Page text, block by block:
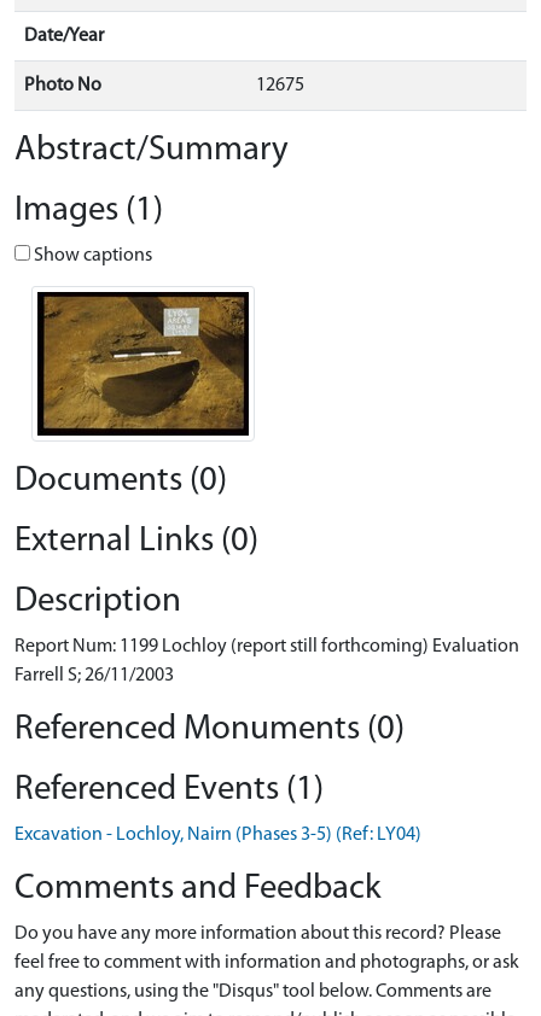
Date/Year
Photo No 12675
Abstract/Summary
Images (1)
Show captions
Documents (0)
External Links (0)
Description
Report Num: 1199 Lochloy (report still forthcoming) Evaluation
Farrell S; 26/11/2003
Referenced Monuments (0)
Referenced Events (1)
Excavation - Lochloy, Nairn (Phases 3-5) (Ref: LY04)
Comments and Feedback
Do you have any more information about this record? Please
feel free to comment with information and photographs, or ask
any questions, using the "Disqus" tool below. Comments are